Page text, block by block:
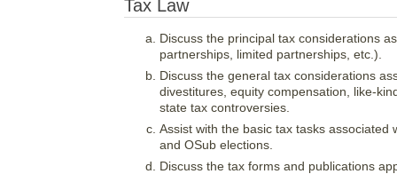
Tax Law
Discuss the principal tax considerations
partnerships, limited partnerships, etc.).
Discuss the general tax considerations
divestitures, equity compensation, like-
state tax controversies.
Assist with the basic tax tasks
and OSub elections.
Discuss the tax forms and publications